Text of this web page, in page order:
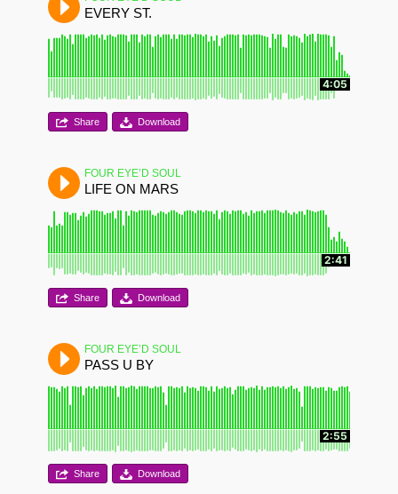
EVERY ST.
4:05
Share Download
FOUR EYE’D SOUL
LIFE ON MARS
2:41
Share Download
FOUR EYE’D SOUL
PASS U BY
2:55
Share Download